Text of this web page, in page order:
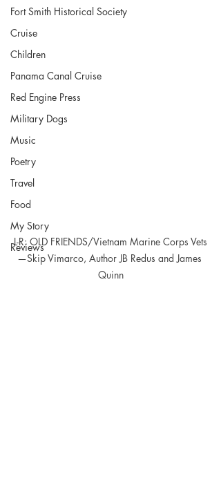
Fort Smith Historical Society
Cruise
Children
Panama Canal Cruise
Red Engine Press
Military Dogs
Music
Poetry
Travel
Food
My Story
Reviews
L-R: OLD FRIENDS/Vietnam Marine Corps Vets
—Skip Vimarco, Author JB Redus and James
Quinn